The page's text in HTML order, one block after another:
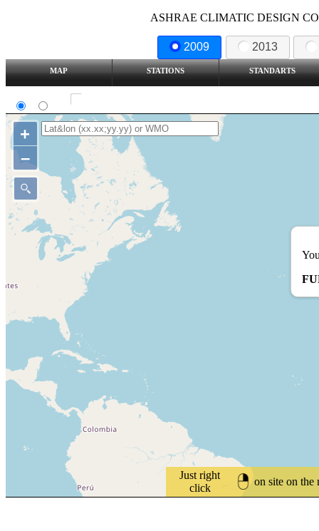
ASHRAE CLIMATIC DESIGN
2009 2013
MAP STATIONS STANDARTS
Just right
click
on site on the
+
–